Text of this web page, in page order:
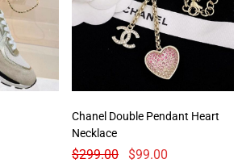
Chanel Double Pendant Heart
Necklace
$299.00 $99.00